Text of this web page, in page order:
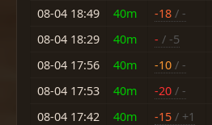
08-04 18:49
40m -18 / -
08-04 18:29
40m - / -5
08-04 17:56
40m -10 / -
08-04 17:53
40m -20 / -
08-04 17:42
40m -15 / +1